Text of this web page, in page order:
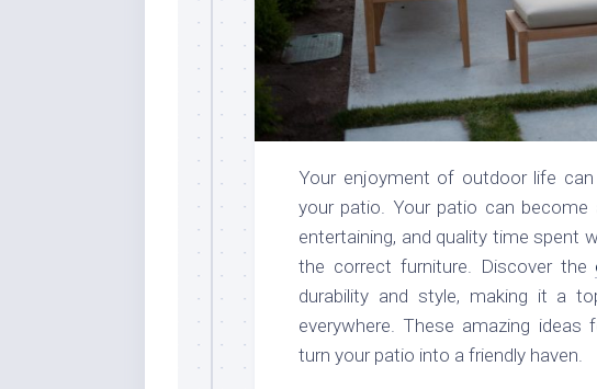
Your enjoyment of outdoor life
your patio. Your patio can
entertaining, and quality time spent
the correct furniture. Discover the
durability and style, making it a
everywhere. These amazing
turn your patio into a friendly haven.